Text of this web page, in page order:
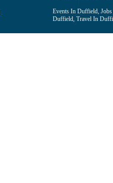
Events In Duffield,
Duffield, Travel In